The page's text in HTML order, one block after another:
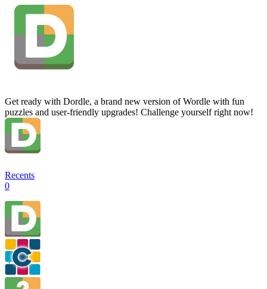
Get ready with Dordle, a brand new version of Wordle with fun
puzzles and user-friendly upgrades! Challenge yourself right now!
Recents
0